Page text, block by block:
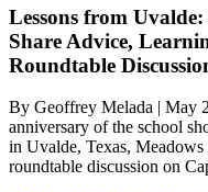
Lessons from
Share Advice,
Roundtable
By Geoffrey Melada | May
anniversary of the school
in Uvalde, Texas,
roundtable discussion on